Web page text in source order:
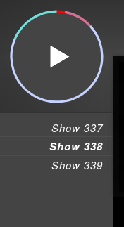
Show 337
Show 338
Show 339